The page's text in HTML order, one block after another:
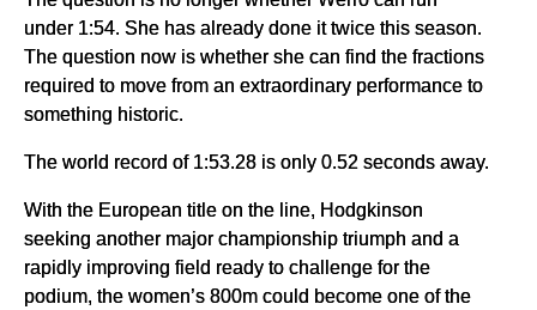
under 1:54. She has already done it twice this season.
The question now is whether she can find the fractions
required to move from an extraordinary performance to
something historic.
The world record of 1:53.28 is only 0.52 seconds away.
With the European title on the line, Hodgkinson
seeking another major championship triumph and a
rapidly improving field ready to challenge for the
podium, the women’s 800m could become one of the